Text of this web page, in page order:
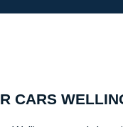
CARS